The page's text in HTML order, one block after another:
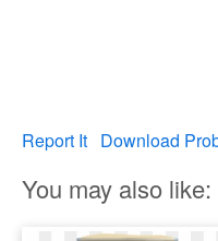
Report It Download
You may also like: